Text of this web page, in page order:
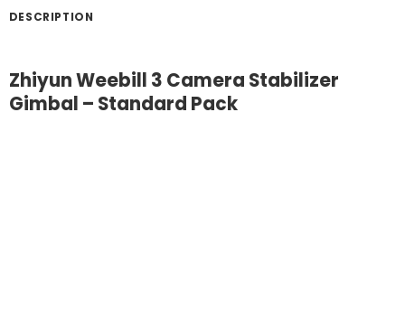
DESCRIPTION
Zhiyun Weebill 3 Camera Stabilizer
Gimbal – Standard Pack